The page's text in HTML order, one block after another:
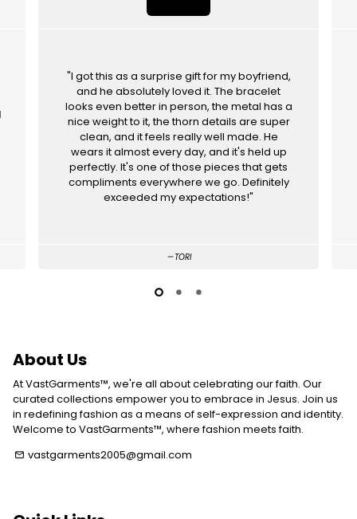
"I got this as a surprise gift for my boyfriend,
and he absolutely loved it. The bracelet
looks even better in person, the metal has a
nice weight to it, the thorn details are super
clean, and it feels really well made. He
wears it almost every day, and it's held up
perfectly. It's one of those pieces that gets
compliments everywhere we go. Definitely
exceeded my expectations!"
TORI
About Us
At VastGarments™, we're all about celebrating our faith. Our
curated collections empower you to embrace in Jesus. Join us
in redefining fashion as a means of self-expression and identity.
Welcome to VastGarments™, where fashion meets faith.
email vastgarments2005@gmail.com